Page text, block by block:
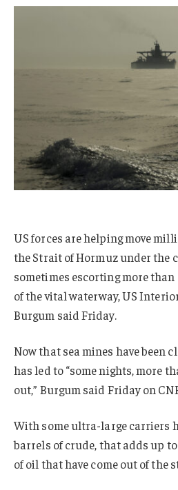
US forces are helping move
the Strait of Hormuz under the
sometimes escorting more
of the vital waterway, US
Burgum said Friday.
Now that sea mines have been
has led to “some nights, more
out,” Burgum said Friday on
With some ultra-large carriers
barrels of crude, that adds up
of oil that have come out of the